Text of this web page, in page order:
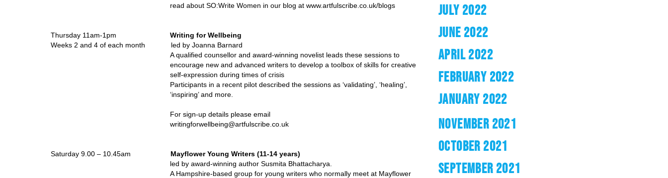
read about SO:Write Women in our blog at www.artfulscribe.co.uk/blogs
Thursday 11am-1pm Writing for Wellbeing
Weeks 2 and 4 of each month led by Joanna Barnard
A qualified counsellor and award-winning novelist leads these sessions to
encourage new and advanced writers to develop a toolbox of skills for creative
self-expression during times of crisis
Participants in a recent pilot described the sessions as ‘validating’, ‘healing’,
‘inspiring’ and more.
For sign-up details please email
writingforwellbeing@artfulscribe.co.uk
Saturday 9.00 – 10.45am Mayflower Young Writers (11-14 years)
led by award-winning author Susmita Bhattacharya.
A Hampshire-based group for young writers who normally meet at Mayflower
JULY 2022
JUNE 2022
APRIL 2022
FEBRUARY 2022
JANUARY 2022
NOVEMBER 2021
OCTOBER 2021
SEPTEMBER 2021